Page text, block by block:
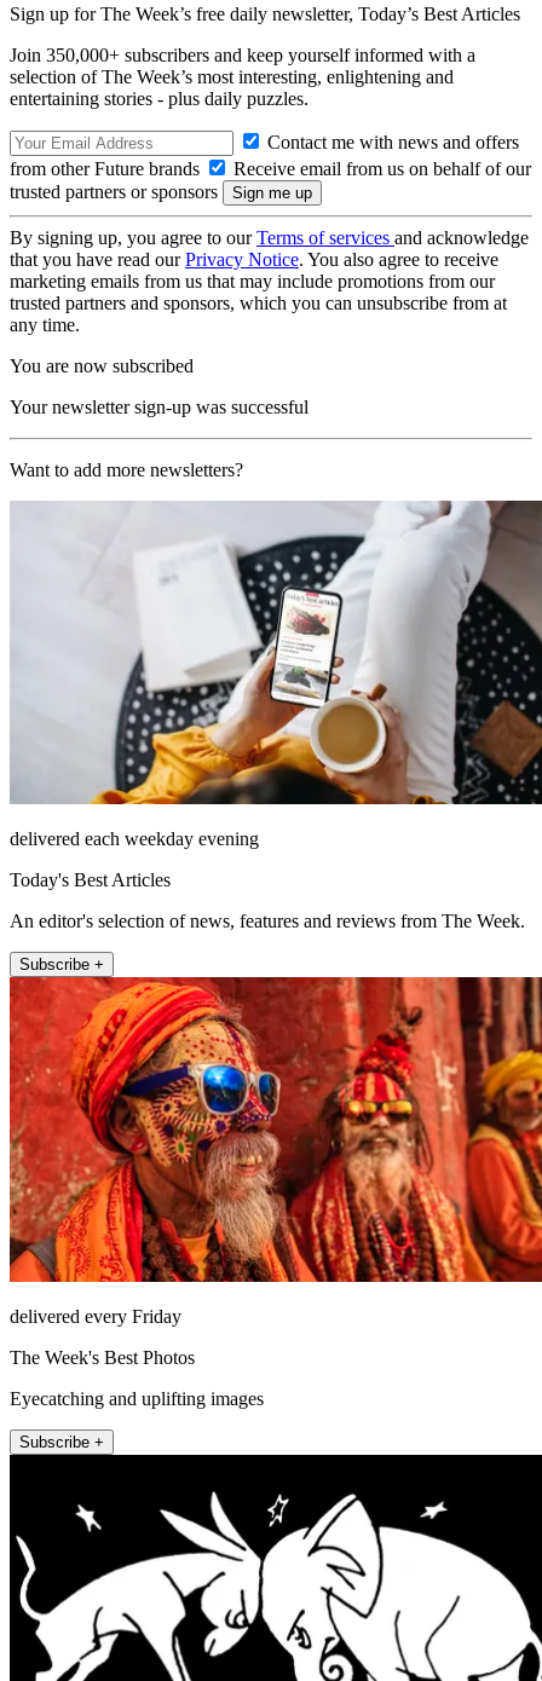
Sign up for The Week’s free daily newsletter, Today’s Best Articles
Join 350,000+ subscribers and keep yourself informed with a
selection of The Week’s most interesting, enlightening and
entertaining stories - plus daily puzzles.
Contact me with news and offers
from other Future brands
Receive email from us on behalf of our
trusted partners or sponsors
By signing up, you agree to ourTerms of services and acknowledge
that you have read ourPrivacy Notice. You also agree to receive
marketing emails from us that may include promotions from our
trusted partners and sponsors, which you can unsubscribe from at
any time.
You are now subscribed
Your newsletter sign-up was successful
Want to add more newsletters?
delivered each weekday evening
Today's Best Articles
An editor's selection of news, features and reviews from The Week.
Subscribe +
delivered every Friday
The Week's Best Photos
Eyecatching and uplifting images
Subscribe +